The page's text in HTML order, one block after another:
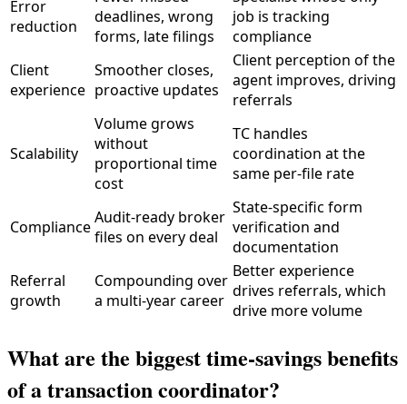
Error
reduction
deadlines, wrong
forms, late filings
job is tracking
compliance
Client
experience
Smoother closes,
proactive updates
Client perception of the
agent improves, driving
referrals
Scalability
Volume grows
without
proportional time
cost
TC handles
coordination at the
same per-file rate
ComplianceAudit-ready broker
files on every deal
State-specific form
verification and
documentation
Referral
growth
Compounding over
a multi-year career
Better experience
drives referrals, which
drive more volume
What are the biggest time-savings benefits
of a transaction coordinator?